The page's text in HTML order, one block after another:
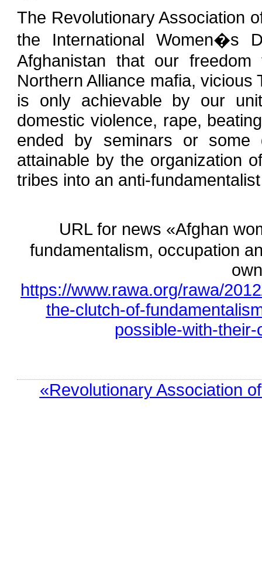
The Revolutionary Association
the International Women�s
Afghanistan that our
Northern Alliance mafia, vicious
is only achievable by our
domestic violence, rape,
ended by seminars or
attainable by the organization
tribes into an anti-
URL for news «Afghan
fundamentalism, occupation
https://www.rawa.org/rawa/
the-clutch-of-
possible-with-
«Revolutionary Association